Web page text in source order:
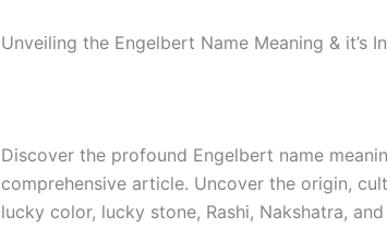
Unveiling the Engelbert Name Meaning & it’s
Discover the profound Engelbert name
comprehensive article. Uncover the origin,
lucky color, lucky stone, Rashi, Nakshatra,